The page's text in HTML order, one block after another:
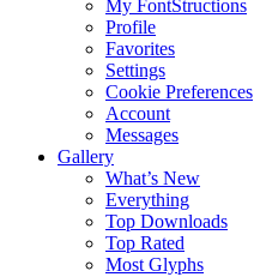
My FontStructions
Profile
Favorites
Settings
Cookie Preferences
Account
Messages
Gallery
What’s New
Everything
Top Downloads
Top Rated
Most Glyphs